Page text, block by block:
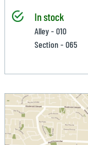
In stock
Alley - 010
Section - 065